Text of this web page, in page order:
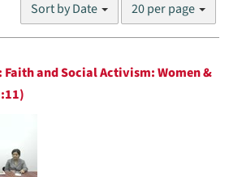
Sort by Date
results
display
per
20 per page
Faith and Social Activism: Women &